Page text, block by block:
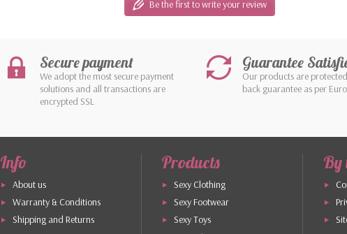
Be the first to write your review
Secure payment
We adopt the most secure payment
solutions and all transactions are
encrypted SSL
Guarantee
Our products are
back guarantee as per
Info
About us
Warranty & Conditions
Shipping and Returns
Products
Sexy Clothing
Sexy Footwear
Sexy Toys
By